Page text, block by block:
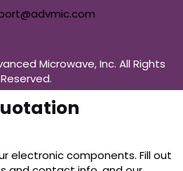
Microwave, Inc. All Rights
Reserved.
electronic components. Fill out